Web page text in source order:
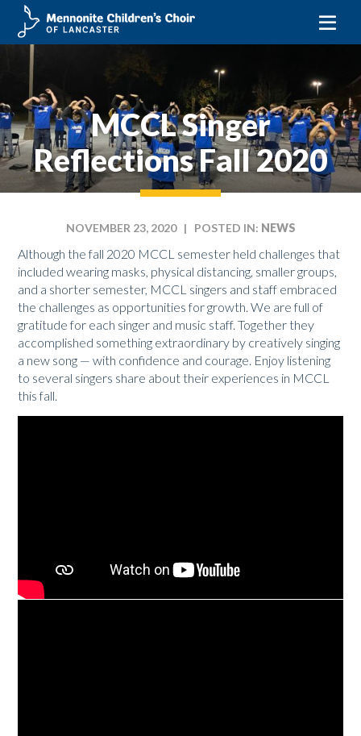
Skip
content
MCCL Singer
Reflections Fall 2020
NOVEMBER 23, 2020| POSTED IN: NEWS
Although the fall 2020 MCCL semester held challenges that
included wearing masks, physical distancing, smaller groups,
and a shorter semester, MCCL singers and staff embraced
the challenges as opportunities for growth. We are full of
gratitude for each singer and music staff. Together they
accomplished something extraordinary by creatively singing
a new song — with confidence and courage. Enjoy listening
to several singers share about their experiences in MCCL
this fall.